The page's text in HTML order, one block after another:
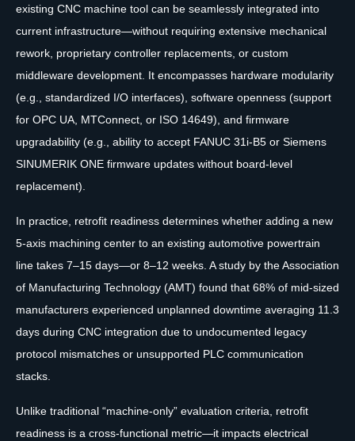
existing CNC machine tool can be seamlessly integrated into
current infrastructure—without requiring extensive mechanical
rework, proprietary controller replacements, or custom
middleware development. It encompasses hardware modularity
(e.g., standardized I/O interfaces), software openness (support
for OPC UA, MTConnect, or ISO 14649), and firmware
upgradability (e.g., ability to accept FANUC 31i-B5 or Siemens
SINUMERIK ONE firmware updates without board-level
replacement).
In practice, retrofit readiness determines whether adding a new
5-axis machining center to an existing automotive powertrain
line takes 7–15 days—or 8–12 weeks. A study by the Association
of Manufacturing Technology (AMT) found that 68% of mid-sized
manufacturers experienced unplanned downtime averaging 11.3
days during CNC integration due to undocumented legacy
protocol mismatches or unsupported PLC communication
stacks.
Unlike traditional “machine-only” evaluation criteria, retrofit
readiness is a cross-functional metric—it impacts electrical